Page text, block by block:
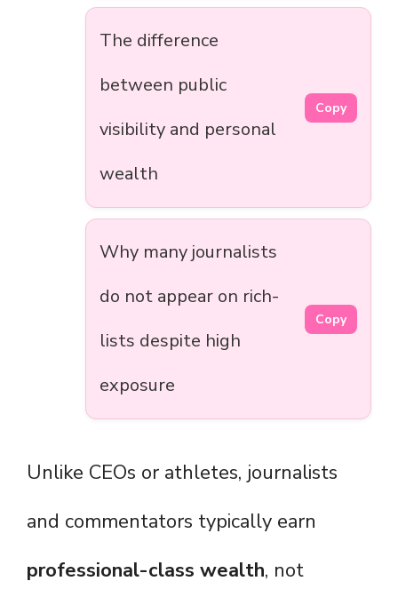
The difference
between public
visibility and personal
wealth
Copy
Why many journalists
do not appear on rich-
lists despite high
exposure
Copy
Unlike CEOs or athletes, journalists
and commentators typically earn
professional-class wealth, not